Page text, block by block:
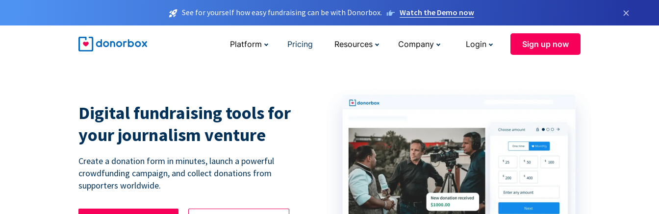
See for yourself how easy fundraising can be with Donorbox. Watch the Demo now ×
Platform Pricing Resources Company Login Sign up now
Digital fundraising tools for
your journalism venture
Create a donation form in minutes, launch a powerful
crowdfunding campaign, and collect donations from
supporters worldwide.